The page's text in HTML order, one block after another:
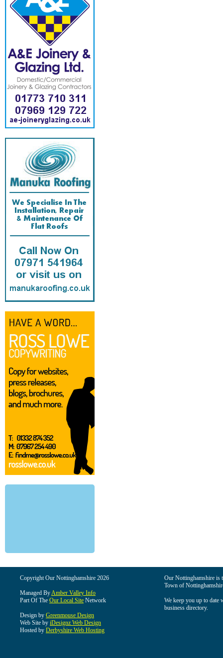
Copyright Our Nottinghamshire 2026
Managed ByAmber Valley Info
Part Of The Our Local Site Network
Design by Greenmouse Design
Web Site by iDesignz Web Design
Hosted by Derbyshire Web Hosting
Our Nottinghamshire is
Town of
We keep you up to date
business directory.